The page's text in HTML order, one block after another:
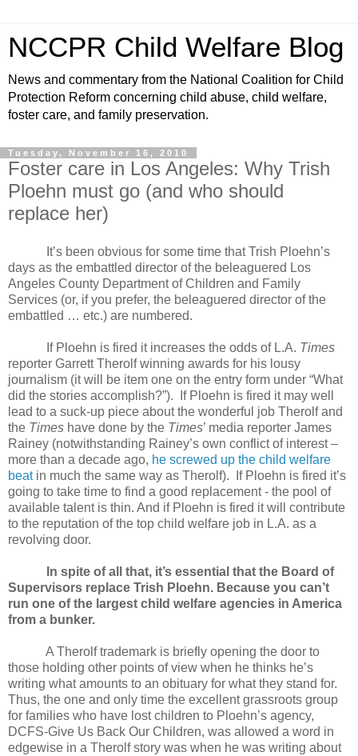
NCCPR Child Welfare Blog
News and commentary from the National Coalition for Child
Protection Reform concerning child abuse, child welfare,
foster care, and family preservation.
Tuesday, November 16, 2010
Foster care in Los Angeles: Why Trish
Ploehn must go (and who should
replace her)
It’s been obvious for some time that Trish Ploehn’s
days as the embattled director of the beleaguered Los
Angeles County Department of Children and Family
Services (or, if you prefer, the beleaguered director of the
embattled … etc.) are numbered.
If Ploehn is fired it increases the odds of L.A. Times
reporter Garrett Therolf winning awards for his lousy
journalism (it will be item one on the entry form under “What
did the stories accomplish?”). If Ploehn is fired it may well
lead to a suck-up piece about the wonderful job Therolf and
the Times have done by the Times’ media reporter James
Rainey (notwithstanding Rainey’s own conflict of interest –
more than a decade ago, he screwed up the child welfare
beatin much the same way as Therolf). If Ploehn is fired it’s
going to take time to find a good replacement - the pool of
available talent is thin. And if Ploehn is fired it will contribute
to the reputation of the top child welfare job in L.A. as a
revolving door.
In spite of all that, it’s essential that the Board of
Supervisors replace Trish Ploehn. Because you can’t
run one of the largest child welfare agencies in America
from a bunker.
A Therolf trademark is briefly opening the door to
those holding other points of view when he thinks he’s
writing what amounts to an obituary for what they stand for.
Thus, the one and only time the excellent grassroots group
for families who have lost children to Ploehn’s agency,
DCFS-Give Us Back Our Children, was allowed a word in
edgewise in a Therolf story was when he was writing about